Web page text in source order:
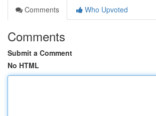
Comments
Who Upvoted
Comments
Submit a Comment
No HTML